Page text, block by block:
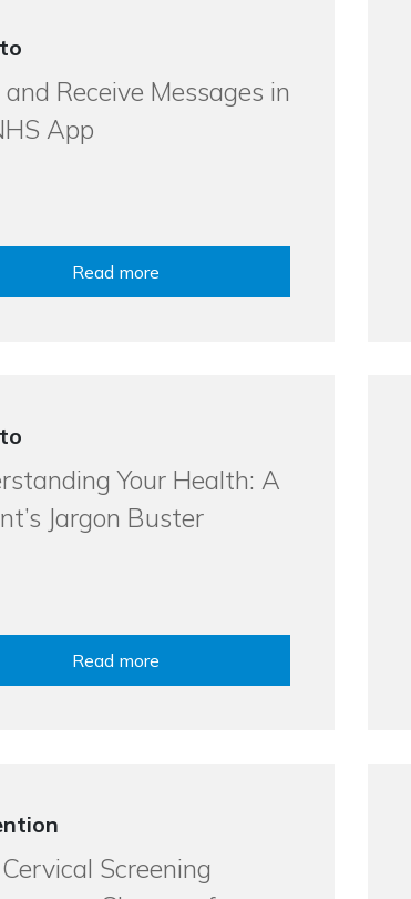
and Receive Messages in
App
Read more
Your Health: A
Jargon Buster
Read more
Screening